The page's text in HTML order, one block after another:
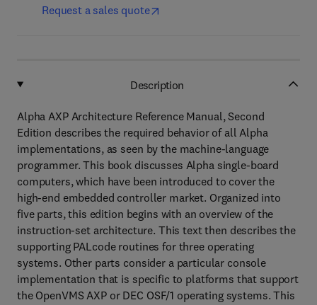
Request a sales quote
Description
Alpha AXP Architecture Reference Manual, Second
Edition describes the required behavior of all Alpha
implementations, as seen by the machine-language
programmer. This book discusses Alpha single-board
computers, which have been introduced to cover the
high-end embedded controller market. Organized into
five parts, this edition begins with an overview of the
instruction-set architecture. This text then describes the
supporting PALcode routines for three operating
systems. Other parts consider a particular console
implementation that is specific to platforms that support
the OpenVMS AXP or DEC OSF/1 operating systems. This